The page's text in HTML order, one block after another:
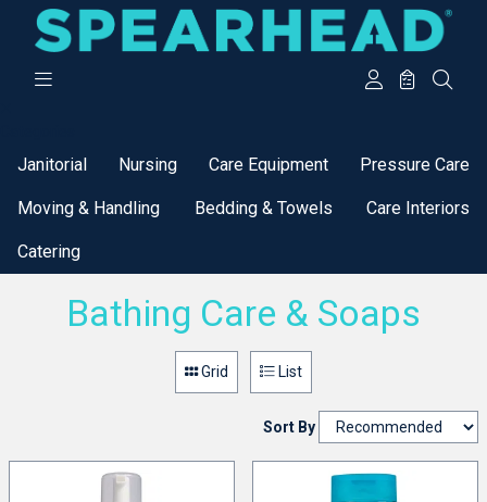
Janitorial Nursing Care Equipment Pressure Care
Moving & Handling Bedding & Towels Care Interiors
Catering
Bathing Care & Soaps
Grid List
Sort By